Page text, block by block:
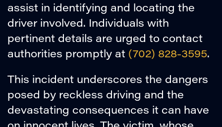
assist in identifying and locating the
driver involved. Individuals with
pertinent details are urged to contact
authorities promptly at (702) 828-3595.
This incident underscores the dangers
posed by reckless driving and the
devastating consequences it can have